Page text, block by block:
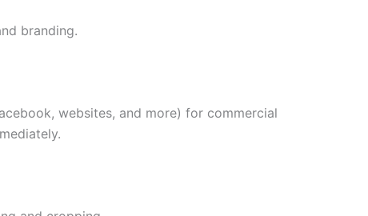
branding.
websites, and more) for commercial